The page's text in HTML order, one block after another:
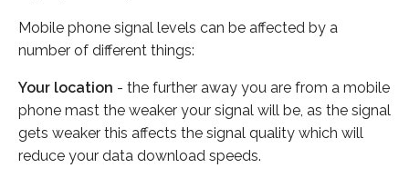
Mobile phone signal levels can be affected by a
number of different things:
Your location - the further away you are from a mobile
phone mast the weaker your signal will be, as the signal
gets weaker this affects the signal quality which will
reduce your data download speeds.